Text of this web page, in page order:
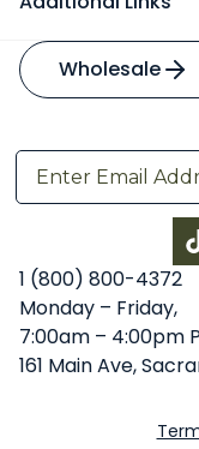
Wholesale
1 (800) 800-4372
Monday – Friday,
7:00am – 4:00pm
161 Main Ave,